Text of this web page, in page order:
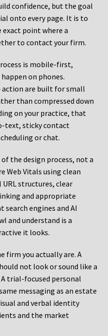
confidence, but the goal
onto every page. It is to
point where a
to contact your firm.
is mobile-first,
on phones.
are built for small
than compressed down
on your practice, that
text, sticky contact
or chat.
the design process, not a
Web Vitals using clean
structures, clear
and appropriate
search engines and AI
and understand is a
it looks.
firm you actually are. A
not look or sound like a
trial-focused personal
messaging as an estate
and verbal identity
and the market